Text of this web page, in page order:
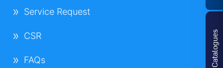
Service Request
CSR
FAQs Catalogues